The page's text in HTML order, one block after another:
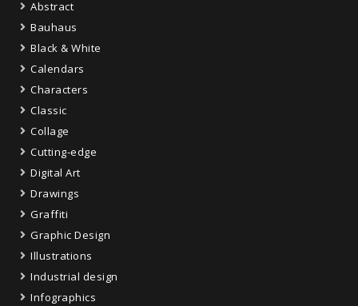
Abstract
Bauhaus
Black & White
Calendars
Characters
Classic
Collage
Cutting-edge
Digital Art
Drawings
Graffiti
Graphic Design
Illustrations
Industrial design
Infographics